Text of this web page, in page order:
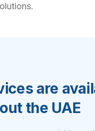
are
the UAE